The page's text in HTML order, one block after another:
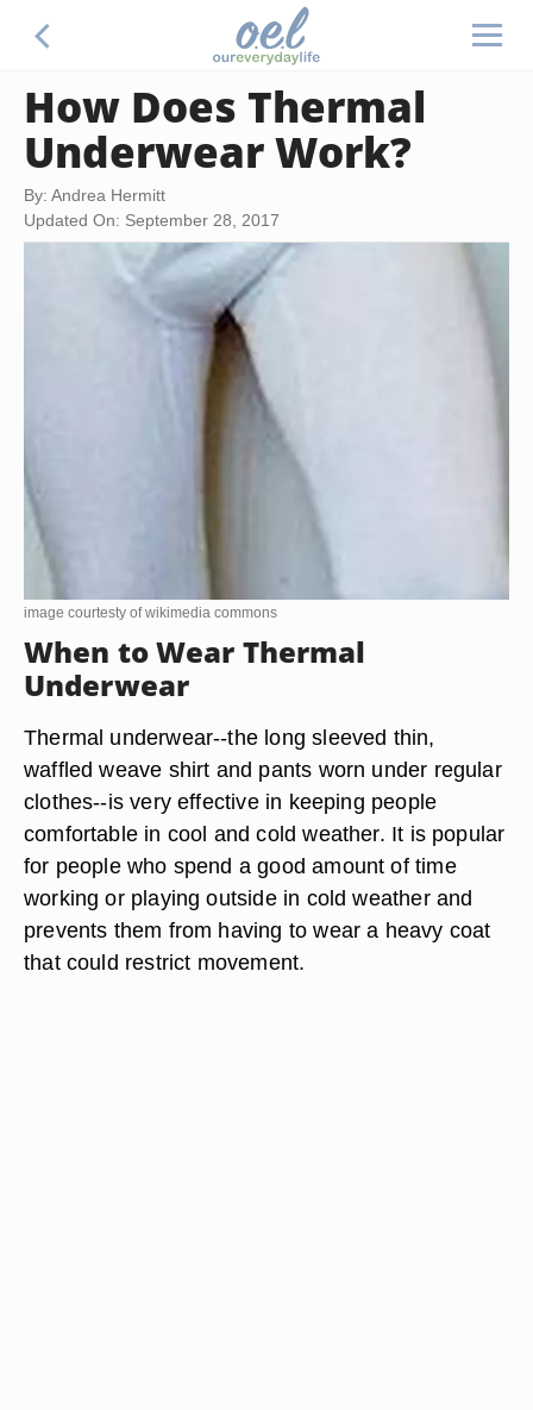
How Does Thermal
Underwear Work?
By: Andrea Hermitt
Updated On: September 28, 2017
image courtesty of wikimedia commons
When to Wear Thermal
Underwear
Thermal underwear--the long sleeved thin,
waffled weave shirt and pants worn under regular
clothes--is very effective in keeping people
comfortable in cool and cold weather. It is popular
for people who spend a good amount of time
working or playing outside in cold weather and
prevents them from having to wear a heavy coat
that could restrict movement.